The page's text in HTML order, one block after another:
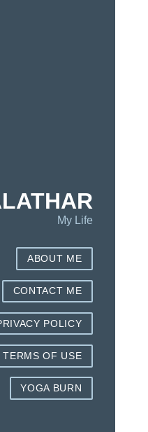
My Life
ABOUT ME
CONTACT ME
POLICY
TERMS OF USE
YOGA BURN